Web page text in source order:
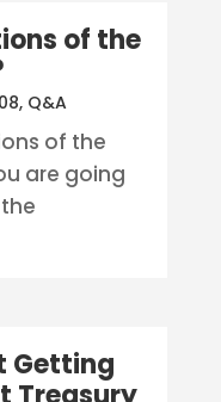
of the
, Q&A
of the
are going
Getting